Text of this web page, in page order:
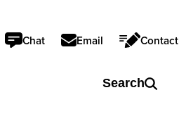
Search
Chat Email Contact